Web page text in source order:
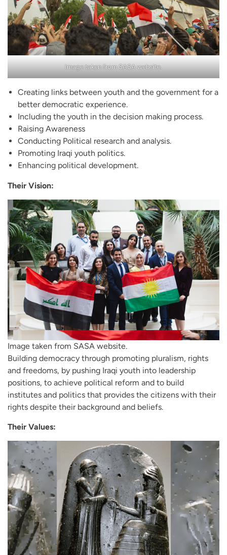
Image taken from SASA website.
Creating links between youth and the government for a
better democratic experience.
Including the youth in the decision making process.
Raising Awareness
Conducting Political research and analysis.
Promoting Iraqi youth politics.
Enhancing political development.
Their Vision:
Image taken from SASA website.
Building democracy through promoting pluralism, rights
and freedoms, by pushing Iraqi youth into leadership
positions, to achieve political reform and to build
institutes and politics that provides the citizens with their
rights despite their background and beliefs.
Their Values: